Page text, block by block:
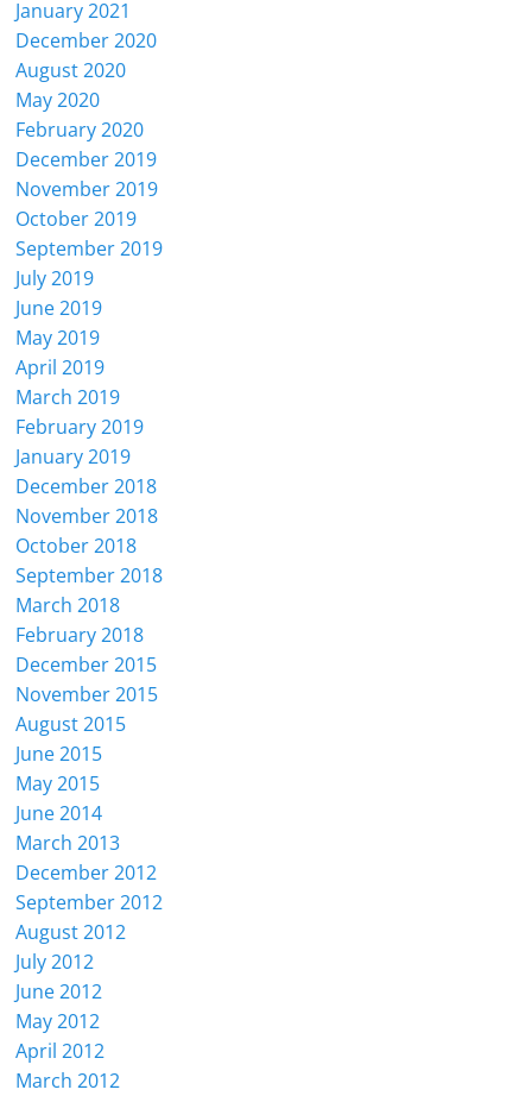
January 2021
December 2020
August 2020
May 2020
February 2020
December 2019
November 2019
October 2019
September 2019
July 2019
June 2019
May 2019
April 2019
March 2019
February 2019
January 2019
December 2018
November 2018
October 2018
September 2018
March 2018
February 2018
December 2015
November 2015
August 2015
June 2015
May 2015
June 2014
March 2013
December 2012
September 2012
August 2012
July 2012
June 2012
May 2012
April 2012
March 2012